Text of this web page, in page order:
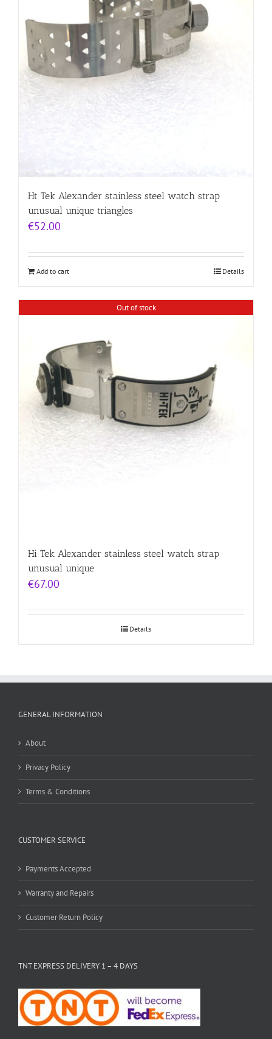
Ht Tek Alexander stainless steel watch strap
unusual unique triangles
€52.00
Add to cart Details
Out of stock
Hi Tek Alexander stainless steel watch strap
unusual unique
€67.00
Details
GENERAL INFORMATION
About
Privacy Policy
Terms & Conditions
CUSTOMER SERVICE
Payments Accepted
Warranty and Repairs
Customer Return Policy
TNT EXPRESS DELIVERY 1 – 4 DAYS